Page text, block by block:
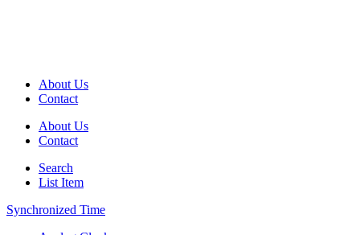
About Us
Contact
About Us
Contact
Search
List Item
Synchronized Time